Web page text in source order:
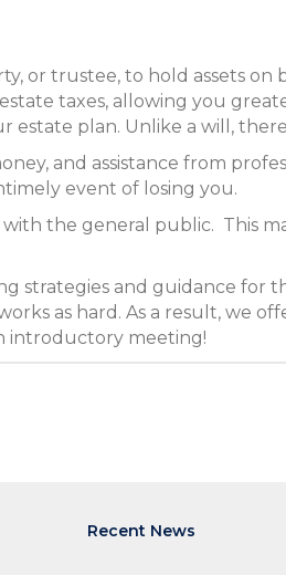
or trustee, to hold assets
taxes, allowing you
plan. Unlike a will,
and assistance from
event of losing you.
the general public. This
strategies and guidance
as hard. As a result, we
introductory meeting!
Recent News